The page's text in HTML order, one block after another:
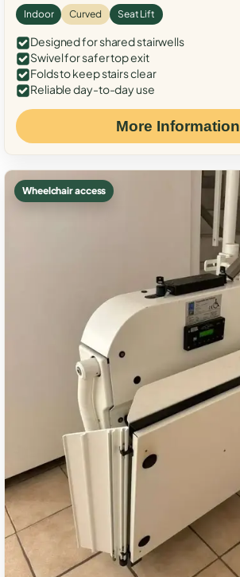
Indoor Curved Seat Lift
Designed for shared stairwells
Swivel for safer top exit
Folds to keep stairs clear
Reliable day-to-day use
More Information
Wheelchair access